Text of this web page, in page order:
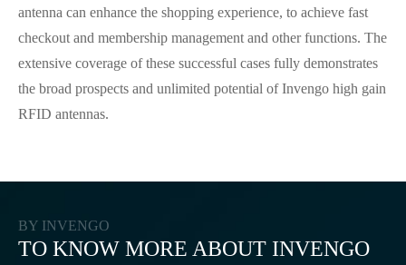
antenna can enhance the shopping experience, to achieve fast
checkout and membership management and other functions. The
extensive coverage of these successful cases fully demonstrates
the broad prospects and unlimited potential of Invengo high gain
RFID antennas.
BY INVENGO
TO KNOW MORE ABOUT INVENGO